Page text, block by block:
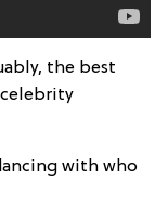
the best
with who